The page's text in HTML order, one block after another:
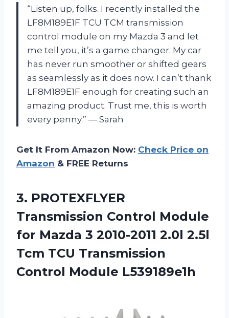
“Listen up, folks. I recently installed the
LF8M189E1F TCU TCM transmission
control module on my Mazda 3 and let
me tell you, it’s a game changer. My car
has never run smoother or shifted gears
as seamlessly as it does now. I can’t thank
LF8M189E1F enough for creating such an
amazing product. Trust me, this is worth
every penny.” — Sarah
Get It From Amazon Now: Check Price on
Amazon & FREE Returns
3. PROTEXFLYER
Transmission Control Module
for Mazda 3 2010-2011 2.0l 2.5l
Tcm TCU Transmission
Control Module L539189e1h